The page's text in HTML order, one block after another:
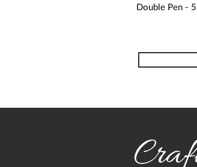
Double Pen -